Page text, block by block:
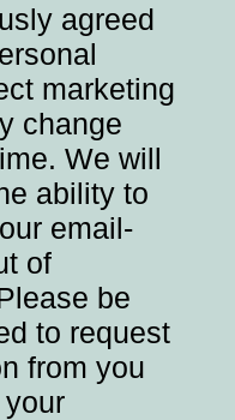
agreed
marketing
change
We will
ability to
email-
of
be
to request
from you